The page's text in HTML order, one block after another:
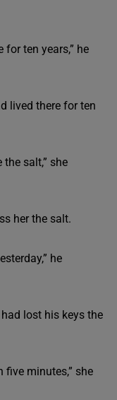
for ten years,” he
lived there for ten
the salt,” she
her the salt.
he
lost his keys the
five minutes,” she